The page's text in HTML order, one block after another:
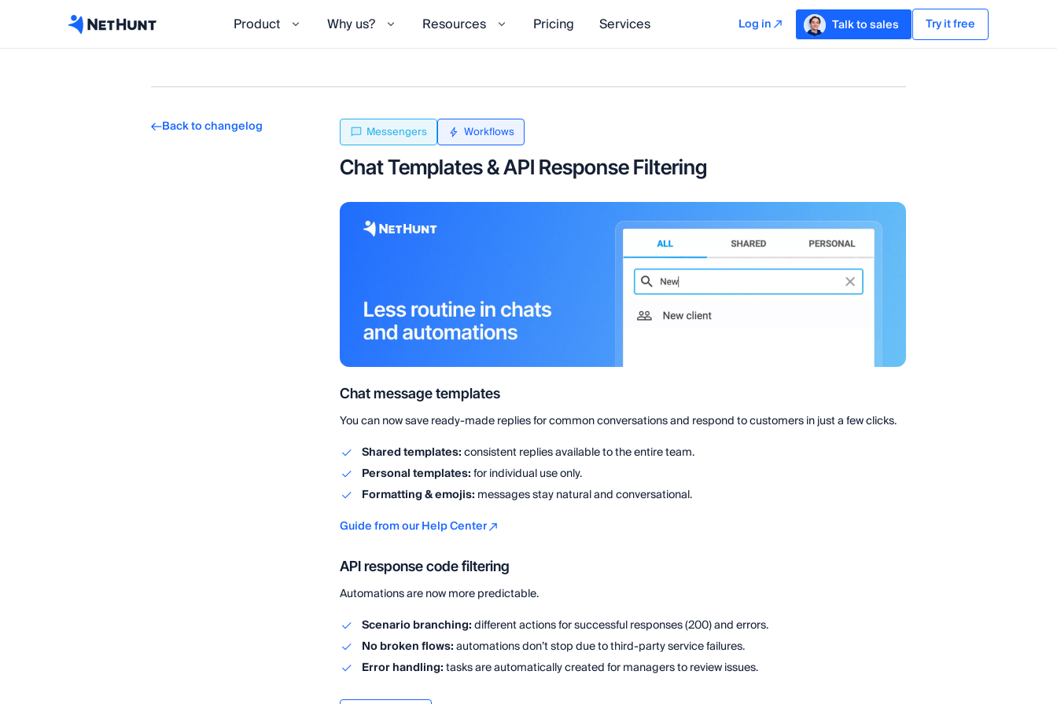
Product Why us? Resources Pricing Services Log in Talk to sales Try it free
Back to changelog Messengers Workflows
Chat Templates & API Response Filtering
Chat message templates
You can now save ready-made replies for common conversations and respond to customers in just a few clicks.
Shared templates:consistent replies available to the entire team.
Personal templates:for individual use only.
Formatting & emojis: messages stay natural and conversational.
Guide from our Help Center
API response code filtering
Automations are now more predictable.
Scenario branching:different actions for successful responses (200) and errors.
No broken flows:automations don’t stop due to third-party service failures.
Error handling:tasks are automatically created for managers to review issues.